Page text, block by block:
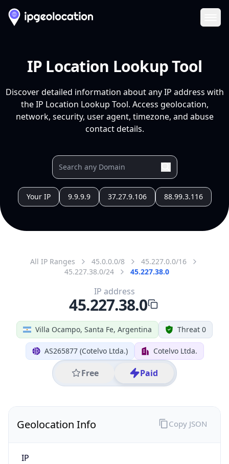
IP Location Lookup Tool
Discover detailed information about any IP address with
the IP Location Lookup Tool. Access geolocation,
network, security, user agent, timezone, and abuse
contact details.
Your IP 9.9.9.9 37.27.9.106 88.99.3.116
All IP Ranges 45.0.0.0/8
45.227.0.0/16
45.227.38.0/24
45.227.38.0
Villa Ocampo, Santa Fe, Argentina Threat 0
AS265877 (Cotelvo Ltda.) Cotelvo Ltda.
Free Paid
IP address
45.227.38.0
Geolocation Info
IP
Copy JSON